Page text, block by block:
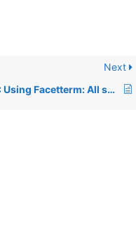
Next
00836: Using Facetterm: All screens just lockup with the value “\E\Ettyname” on the screen